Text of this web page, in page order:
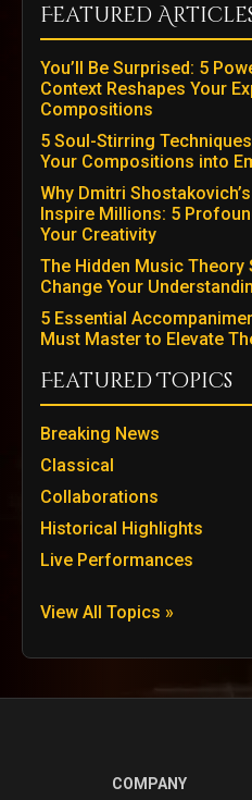
Featured
You’ll Be Surprised: 5
Context Reshapes Your
Compositions
5 Soul-Stirring
Your Compositions into
Why Dmitri
Inspire Millions: 5
Your Creativity
The Hidden Music Theory
Change Your
5 Essential
Must Master to Elevate
Featured Topics
Breaking News
Classical
Collaborations
Historical Highlights
Live Performances
View All Topics »
COMPANY